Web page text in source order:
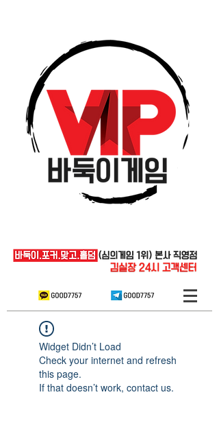
Widget Didn’t Load
Check your internet and refresh
this page.
If that doesn’t work, contact us.